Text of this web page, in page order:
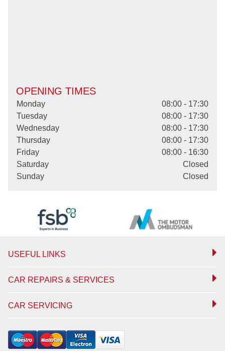
OPENING TIMES
Monday
08:00 - 17:30
Tuesday
08:00 - 17:30
Wednesday
08:00 - 17:30
Thursday
08:00 - 17:30
Friday
08:00 - 16:30
Saturday
Closed
Sunday
Closed
USEFUL LINKS
CAR REPAIRS & SERVICES
CAR SERVICING